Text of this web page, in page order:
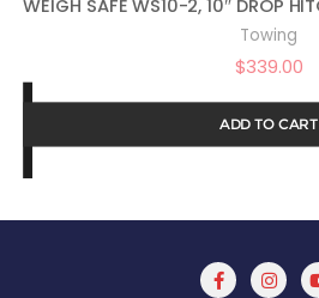
Towing
$339.00
ADD TO CART